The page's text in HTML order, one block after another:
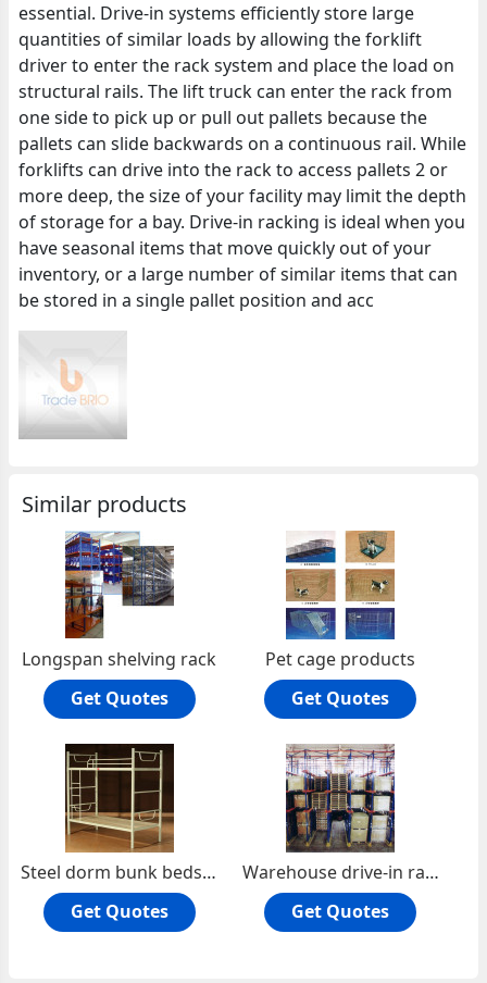
essential. Drive-in systems efficiently store large
quantities of similar loads by allowing the forklift
driver to enter the rack system and place the load on
structural rails. The lift truck can enter the rack from
one side to pick up or pull out pallets because the
pallets can slide backwards on a continuous rail. While
forklifts can drive into the rack to access pallets 2 or
more deep, the size of your facility may limit the depth
of storage for a bay. Drive-in racking is ideal when you
have seasonal items that move quickly out of your
inventory, or a large number of similar items that can
be stored in a single pallet position and acc
Similar products
Longspan shelving rack
Get Quotes
Pet cage products
Get Quotes
Steel dorm bunk beds for school
Get Quotes
Warehouse drive-in rack
Get Quotes